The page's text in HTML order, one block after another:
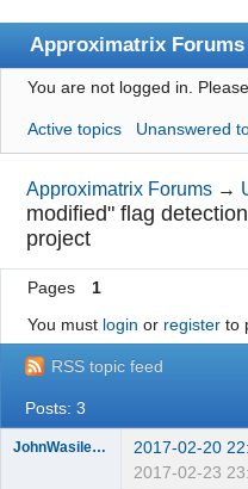
Approximatrix Forums
Index
User list
Search
Register
Login
You are not logged in.
Active topics Unanswered
Approximatrix Forums →
modified" flag
project
Pages
1
You must login or registerto
RSS topic feed
Posts: 3
JohnWasilewski 2017-02-20
2017-02-23